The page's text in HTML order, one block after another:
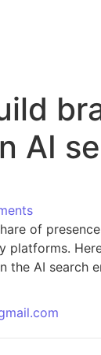
AI
of
platforms.
the AI search